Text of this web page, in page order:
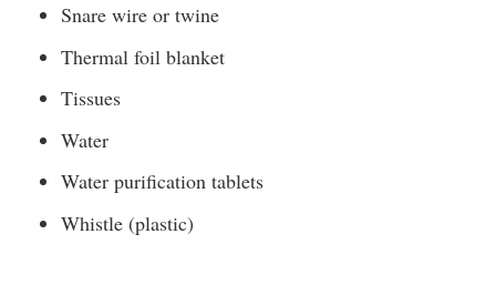
Snare wire or twine
Thermal foil blanket
Tissues
Water
Water purification tablets
Whistle (plastic)